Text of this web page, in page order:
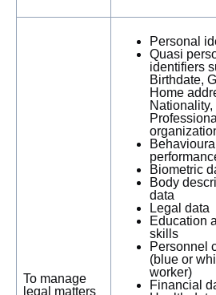
To manage
legal matters
Personal
Quasi
identifiers
Birthdate,
Home
Nationality,
Professional
Biometric
Body
data
Legal data
Education
skills
Personnel
(blue or
worker)
Financial